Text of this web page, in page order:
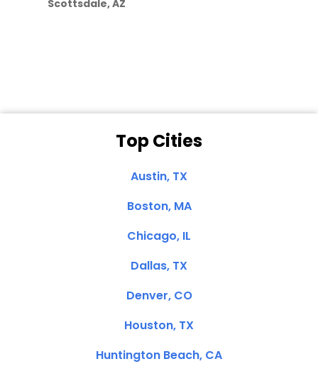
Scottsdale, AZ
Top Cities
Austin, TX
Boston, MA
Chicago, IL
Dallas, TX
Denver, CO
Houston, TX
Huntington Beach, CA